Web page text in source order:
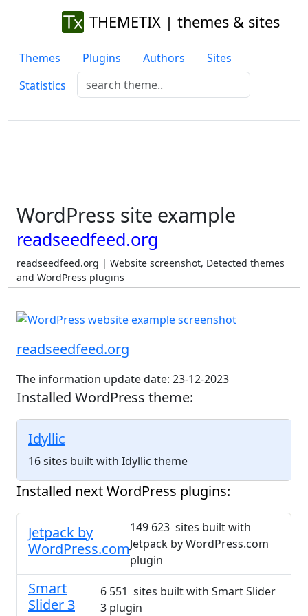
THEMETIX | themes & sites
Themes Plugins Authors
Sites
Statistics
WordPress site example
readseedfeed.org
readseedfeed.org | Website screenshot, Detected themes
and WordPress plugins
readseedfeed.org
The information update date: 23-12-2023
Installed WordPress theme:
Idyllic
16 sites built with Idyllic theme
Installed next WordPress plugins:
Jetpack by
WordPress.com
149 623 sites built with
Jetpack by WordPress.com
plugin
Smart
Slider 3
6 551 sites built with Smart Slider
3 plugin